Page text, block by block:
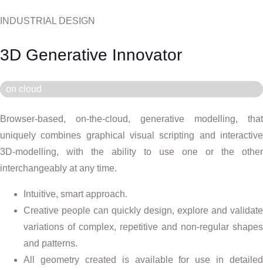
INDUSTRIAL DESIGN
3D Generative Innovator
on cloud
Browser-based, on-the-cloud, generative modelling, that
uniquely combines graphical visual scripting and interactive
3D-modelling, with the ability to use one or the other
interchangeably at any time.
Intuitive, smart approach.
Creative people can quickly design, explore and validate
variations of complex, repetitive and non-regular shapes
and patterns.
All geometry created is available for use in detailed